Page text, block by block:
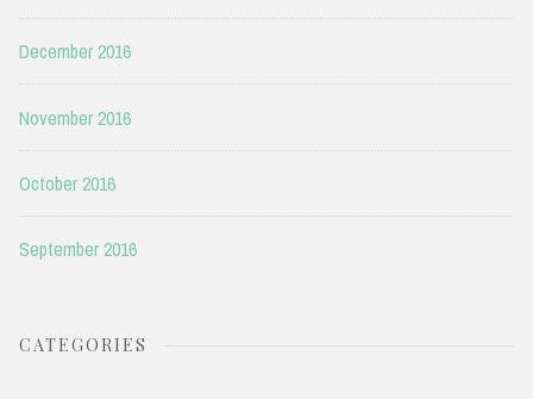
December 2016
November 2016
October 2016
September 2016
CATEGORIES